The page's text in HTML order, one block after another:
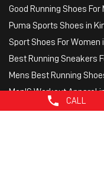
CALL
Good Running Shoes
Puma Sports Shoes in
Sport Shoes For Women
Best Running Sneakers
Mens Best Running
Men'S Workout Apparel
Best Jogging Shoes For